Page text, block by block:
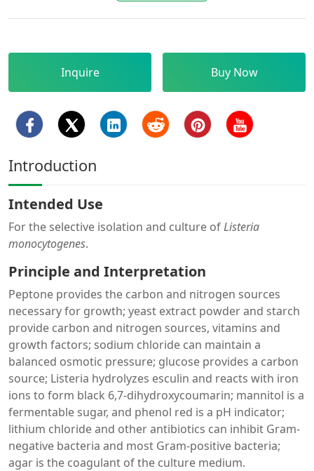
Inquire Buy Now
Introduction
Intended Use
For the selective isolation and culture ofListeria
monocytogenes.
Principle and Interpretation
Peptone provides the carbon and nitrogen sources
necessary for growth; yeast extract powder and starch
provide carbon and nitrogen sources, vitamins and
growth factors; sodium chloride can maintain a
balanced osmotic pressure; glucose provides a carbon
source; Listeria hydrolyzes esculin and reacts with iron
ions to form black 6,7-dihydroxycoumarin; mannitol is a
fermentable sugar, and phenol red is a pH indicator;
lithium chloride and other antibiotics can inhibit Gram-
negative bacteria and most Gram-positive bacteria;
agar is the coagulant of the culture medium.